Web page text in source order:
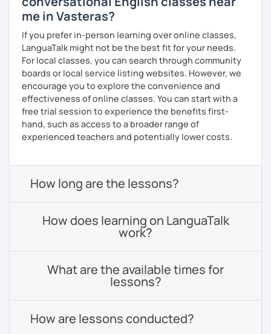
me in Vasteras?
If you prefer in-person learning over online classes,
LanguaTalk might not be the best fit for your needs.
For local classes, you can search through community
boards or local service listing websites. However, we
encourage you to explore the convenience and
effectiveness of online classes. You can start with a
free trial session to experience the benefits first-
hand, such as access to a broader range of
experienced teachers and potentially lower costs.
How long are the lessons?
How does learning on LanguaTalk
work?
What are the available times for
lessons?
How are lessons conducted?